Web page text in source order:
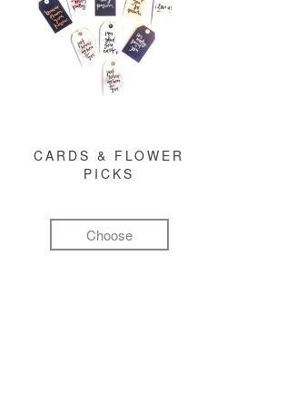
CARDS & FLOWER
PICKS
Choose